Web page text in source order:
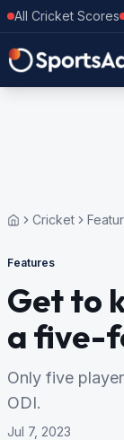
All Cricket Scores
Cricket
Features
Get to
a five-
Only five
ODI.
Jul 7, 2023